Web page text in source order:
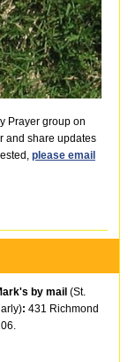
Prayer group on
and share updates
please email
by mail (St.
: 431 Richmond